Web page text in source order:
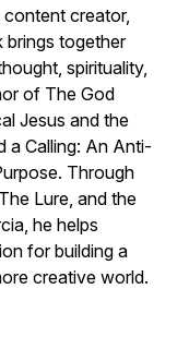
content creator,
brings together
spirituality,
of The God
Jesus and the
a Calling: An Anti-
. Through
Lure, and the
he helps
for building a
creative world.